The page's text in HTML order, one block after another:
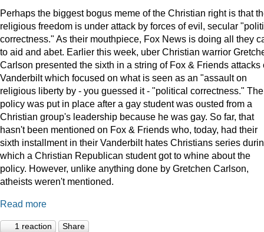
Perhaps the biggest bogus meme of the Christian right is that
religious freedom is under attack by forces of evil, secular
correctness." As their mouthpiece, Fox News is doing all they
to aid and abet. Earlier this week, uber Christian warrior
Carlson presented the sixth in a string of Fox & Friends attacks
Vanderbilt which focused on what is seen as an "assault on
religious liberty by - you guessed it - "political correctness." The
policy was put in place after a gay student was ousted from a
Christian group's leadership because he was gay. So far, that
hasn't been mentioned on Fox & Friends who, today, had their
sixth installment in their Vanderbilt hates Christians series
which a Christian Republican student got to whine about the
policy. However, unlike anything done by Gretchen Carlson,
atheists weren't mentioned.
Read more
1 reaction Share